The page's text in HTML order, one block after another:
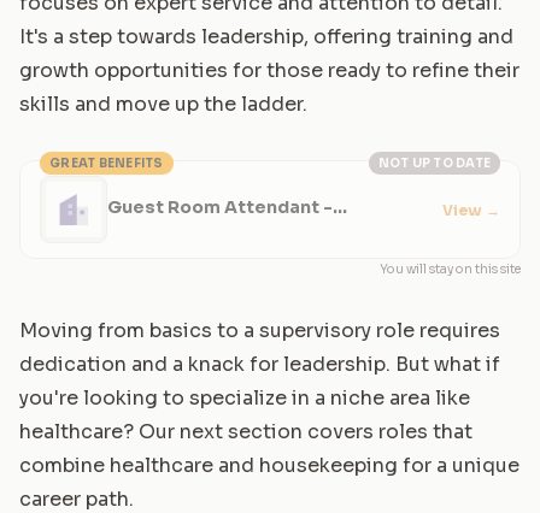
It's a step towards leadership, offering training and
growth opportunities for those ready to refine their
skills and move up the ladder.
NOT UP TO DATE
GREAT BENEFITS
Guest Room Attendant -
View →
You will stay on this site
Moving from basics to a supervisory role requires
dedication and a knack for leadership. But what if
you're looking to specialize in a niche area like
healthcare? Our next section covers roles that
combine healthcare and housekeeping for a unique
career path.